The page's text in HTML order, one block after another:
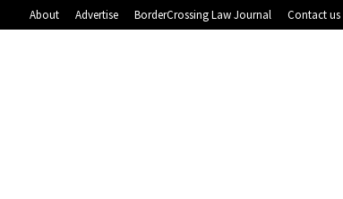
About Advertise BorderCrossing Law Journal Contact us